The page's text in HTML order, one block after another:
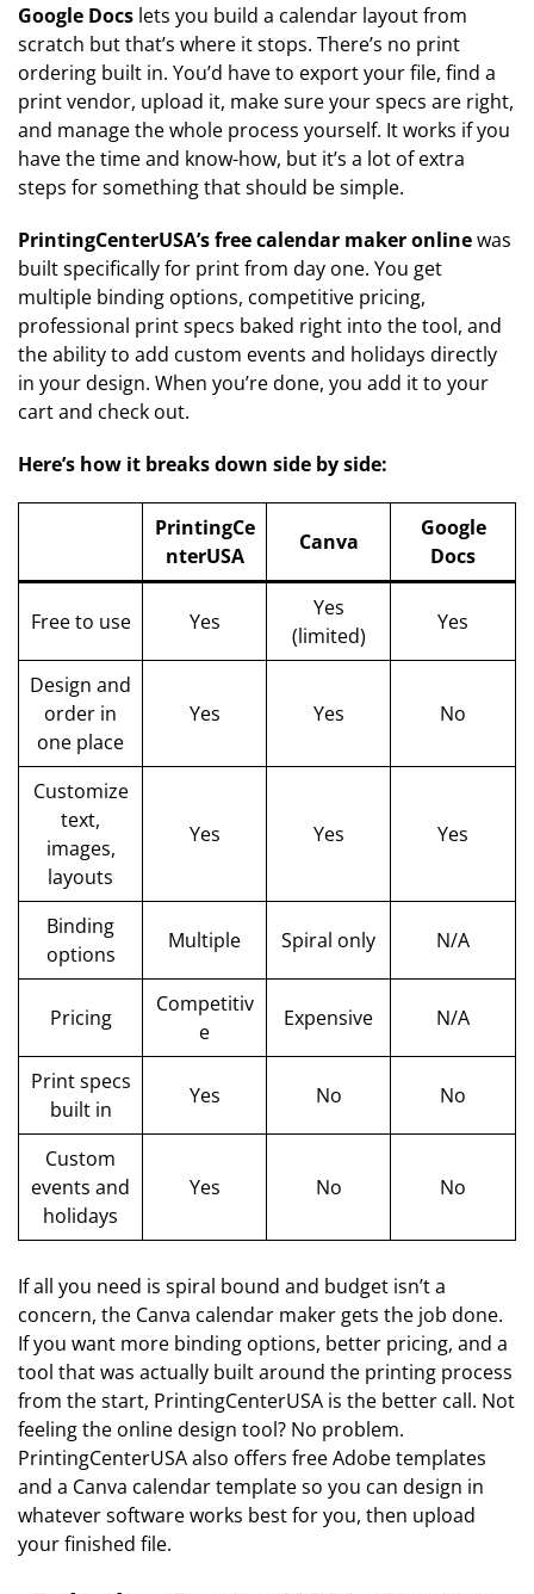
Google Docs lets you build a calendar layout from
scratch but that’s where it stops. There’s no print
ordering built in. You’d have to export your file, find a
print vendor, upload it, make sure your specs are right,
and manage the whole process yourself. It works if you
have the time and know-how, but it’s a lot of extra
steps for something that should be simple.
PrintingCenterUSA’s free calendar maker onlinewas
built specifically for print from day one. You get
multiple binding options, competitive pricing,
professional print specs baked right into the tool, and
the ability to add custom events and holidays directly
in your design. When you’re done, you add it to your
cart and check out.
Here’s how it breaks down side by side:
PrintingCe
nterUSA
Canva
Google
Docs
Free to use Yes
Yes
(limited)
Yes
Design and
order in
one place
Yes Yes No
Customize
text,
images,
layouts
Yes Yes Yes
Binding
options
Multiple Spiral only N/A
Pricing
Competitiv
e
Expensive N/A
Print specs
built in
Yes No No
Custom
events and
holidays
Yes No No
If all you need is spiral bound and budget isn’t a
concern, the Canva calendar maker gets the job done.
If you want more binding options, better pricing, and a
tool that was actually built around the printing process
from the start, PrintingCenterUSA is the better call. Not
feeling the online design tool? No problem.
PrintingCenterUSA also offers free Adobe templates
and a Canva calendar template so you can design in
whatever software works best for you, then upload
your finished file.